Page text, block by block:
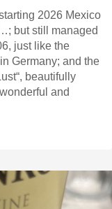
2026 Mexico
but still managed
just like the
Germany; and the
beautifully
and